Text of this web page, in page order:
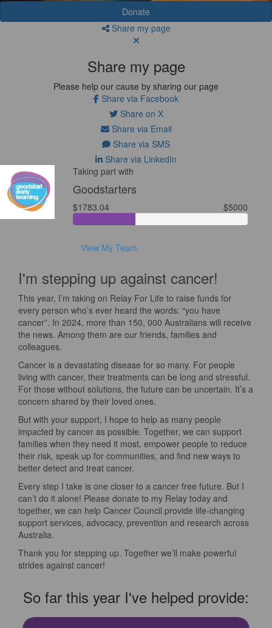
Donate
Share my page
Share my page
Please help our cause by sharing our page
Share via Facebook
Share on X
Share via Email
Share via SMS
Share via LinkedIn
Taking part with
Goodstarters
$1783.04 $5000
View My Team
I'm stepping up against cancer!
This year, I’m taking on Relay For Life to raise funds for
every person who’s ever heard the words: “you have
cancer”. In 2024, more than 150, 000 Australians will receive
the news. Among them are our friends, families and
colleagues.
Cancer is a devastating disease for so many. For people
living with cancer, their treatments can be long and stressful.
For those without solutions, the future can be uncertain. It’s a
concern shared by their loved ones.
But with your support, I hope to help as many people
impacted by cancer as possible. Together, we can support
families when they need it most, empower people to reduce
their risk, speak up for communities, and find new ways to
better detect and treat cancer.
Every step I take is one closer to a cancer free future. But I
can’t do it alone! Please donate to my Relay today and
together, we can help Cancer Council provide life-changing
support services, advocacy, prevention and research across
Australia.
Thank you for stepping up. Together we’ll make powerful
strides against cancer!
So far this year I've helped provide: